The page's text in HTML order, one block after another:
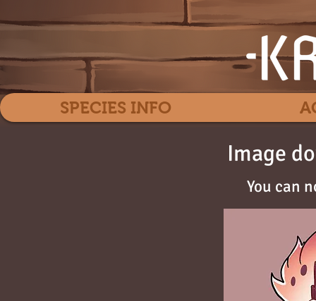
Image
You can
SPECIES INFO